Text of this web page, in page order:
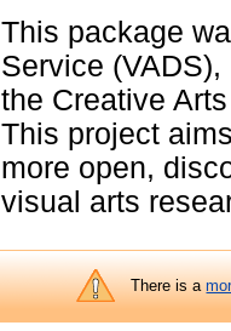
This package
Service
the Creative
This project
more open,
visual arts
There is a